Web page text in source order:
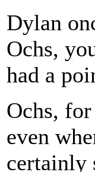
Dylan
Ochs,
had a
Ochs,
even
certainly